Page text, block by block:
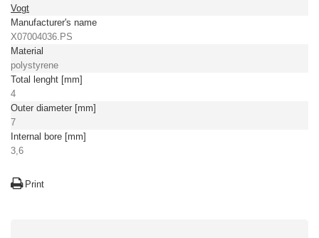
Vogt
Manufacturer's name
X07004036.PS
Material
polystyrene
Total lenght [mm]
4
Outer diameter [mm]
7
Internal bore [mm]
3,6
Print